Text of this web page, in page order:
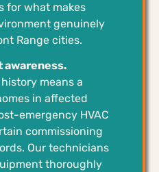
for what makes
genuinely
Range cities.
means a
in affected
emergency HVAC
commissioning
Our technicians
thoroughly